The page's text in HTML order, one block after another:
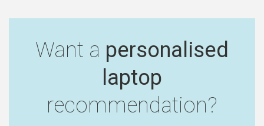
Want a personalised
laptop
recommendation?